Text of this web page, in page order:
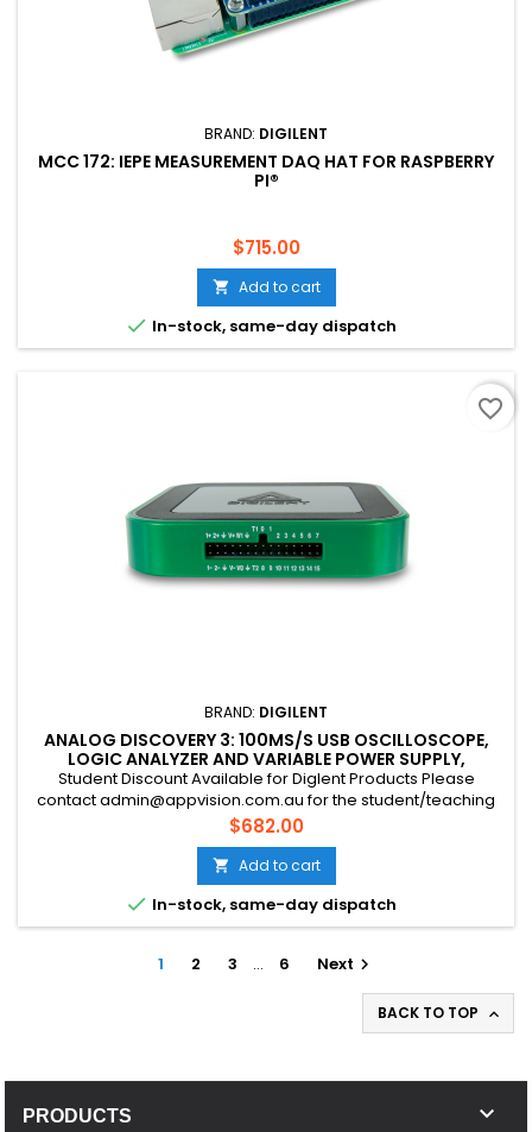
BRAND: DIGILENT
MCC 172: IEPE MEASUREMENT DAQ HAT FOR RASPBERRY
PI®
Price
$715.00
 Add to cart
 In-stock, same-day dispatch
BRAND: DIGILENT
ANALOG DISCOVERY 3: 100MS/S USB OSCILLOSCOPE,
LOGIC ANALYZER AND VARIABLE POWER SUPPLY,
EDUCATION DISCOUNT AVAILABLE
Student Discount Available for Diglent Products Please
contact admin@appvision.com.au for the student/teaching
discount
Price
$682.00
 Add to cart
 In-stock, same-day dispatch
favorite_border
1 2 3 … 6 Next 
BACK TO TOP 
PRODUCTS 